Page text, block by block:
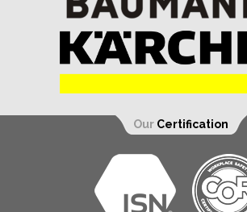
Our Certification